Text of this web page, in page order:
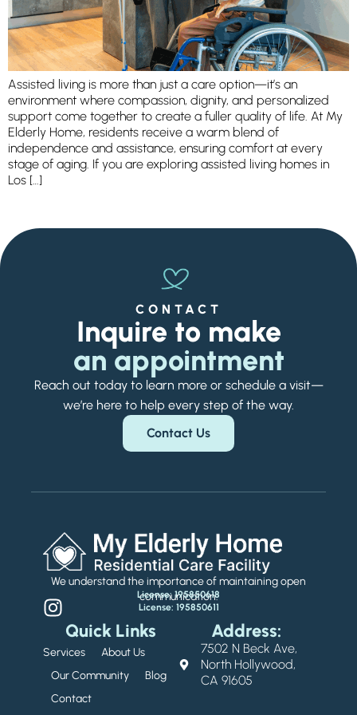
Assisted living is more than just a care option—it’s an
environment where compassion, dignity, and personalized
support come together to create a fuller quality of life. At My
Elderly Home, residents receive a warm blend of
independence and assistance, ensuring comfort at every
stage of aging. If you are exploring assisted living homes in
Los […]
CONTACT
Inquire to make
an appointment
Reach out today to learn more or schedule a visit—
we’re here to help every step of the way.
Contact Us
We understand the importance of maintaining open
communication.
License: 195850618
License: 195850611
Quick Links
Services
About Us
Our Community
Blog
Contact
Address:
7502 N Beck Ave,
North Hollywood,
CA 91605
Ask a Question
Get In Touch